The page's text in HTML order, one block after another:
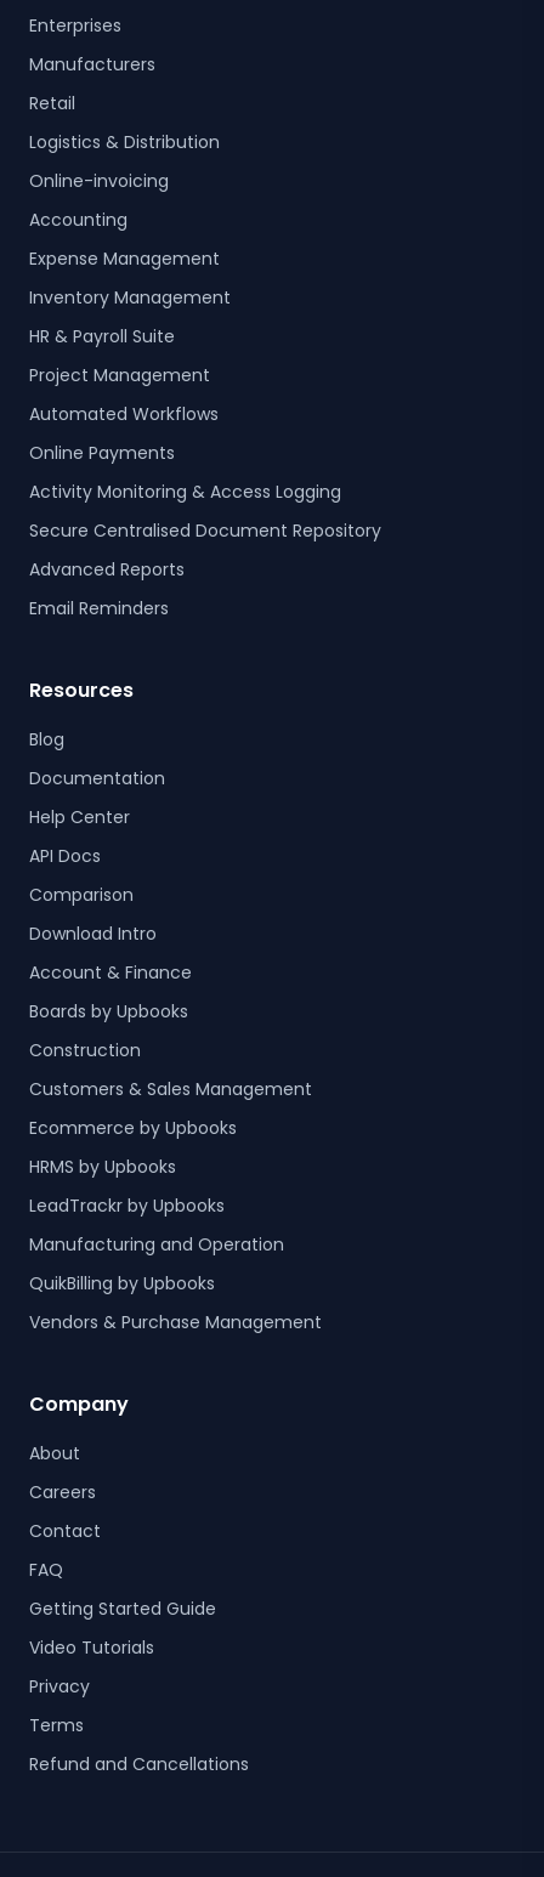
Enterprises
Manufacturers
Retail
Logistics & Distribution
Online-invoicing
Accounting
Expense Management
Inventory Management
HR & Payroll Suite
Project Management
Automated Workflows
Online Payments
Activity Monitoring & Access Logging
Secure Centralised Document Repository
Advanced Reports
Email Reminders
Resources
Blog
Documentation
Help Center
API Docs
Comparison
Download Intro
Account & Finance
Boards by Upbooks
Construction
Customers & Sales Management
Ecommerce by Upbooks
HRMS by Upbooks
LeadTrackr by Upbooks
Manufacturing and Operation
QuikBilling by Upbooks
Vendors & Purchase Management
Company
About
Careers
Contact
FAQ
Getting Started Guide
Video Tutorials
Privacy
Terms
Refund and Cancellations